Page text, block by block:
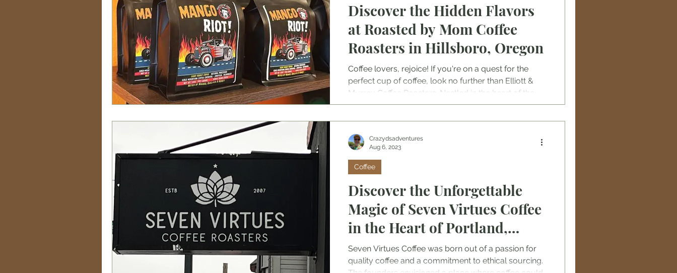
Discover the Hidden Flavors
at Roasted by Mom Coffee
Roasters in Hillsboro, Oregon
Coffee lovers, rejoice! If you're on a quest for the
perfect cup of coffee, look no further than Elliott &
Murrey Coffee Roasters. Nestled in the heart of the
community, this charming coffee roastery is not just a
Discover the Unforgettable
Magic of Seven Virtues Coffee
in the Heart of Portland,
Oregon
Seven Virtues Coffee was born out of a passion for
quality coffee and a commitment to ethical sourcing.
Coffee
Crazydsadventures
Aug 6, 2023